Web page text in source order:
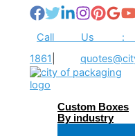
contentCall Us
1861
Custom Boxes
By industry